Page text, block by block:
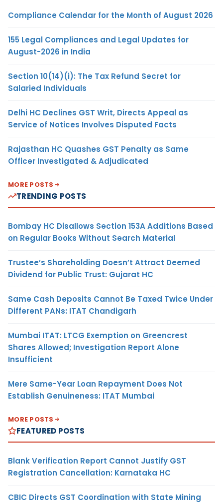
Compliance Calendar for the Month of August 2026
155 Legal Compliances and Legal Updates for
August-2026 in India
Section 10(14)(i): The Tax Refund Secret for
Salaried Individuals
Delhi HC Declines GST Writ, Directs Appeal as
Service of Notices Involves Disputed Facts
Rajasthan HC Quashes GST Penalty as Same
Officer Investigated & Adjudicated
MORE POSTS
TRENDING POSTS
Bombay HC Disallows Section 153A Additions Based
on Regular Books Without Search Material
Trustee’s Shareholding Doesn’t Attract Deemed
Dividend for Public Trust: Gujarat HC
Same Cash Deposits Cannot Be Taxed Twice Under
Different PANs: ITAT Chandigarh
Mumbai ITAT: LTCG Exemption on Greencrest
Shares Allowed; Investigation Report Alone
Insufficient
Mere Same-Year Loan Repayment Does Not
Establish Genuineness: ITAT Mumbai
MORE POSTS
FEATURED POSTS
Blank Verification Report Cannot Justify GST
Registration Cancellation: Karnataka HC
CBIC Directs GST Coordination with State Mining